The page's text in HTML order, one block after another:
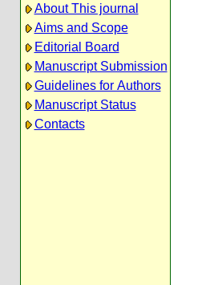
About This journal
Aims and Scope
Editorial Board
Manuscript Submission
Guidelines for Authors
Manuscript Status
Contacts